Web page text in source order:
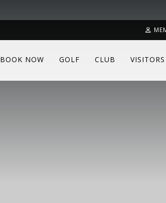
BOOK NOW GOLF CLUB VISITORS